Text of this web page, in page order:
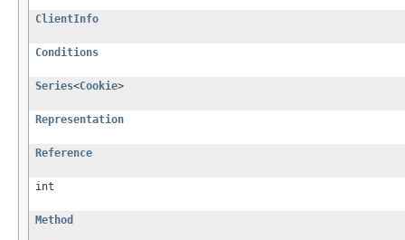
ClientInfo
Conditions
Series<Cookie>
Representation
Reference
int
Method